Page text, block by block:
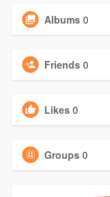
Albums 0
Friends 0
Likes 0
Groups 0